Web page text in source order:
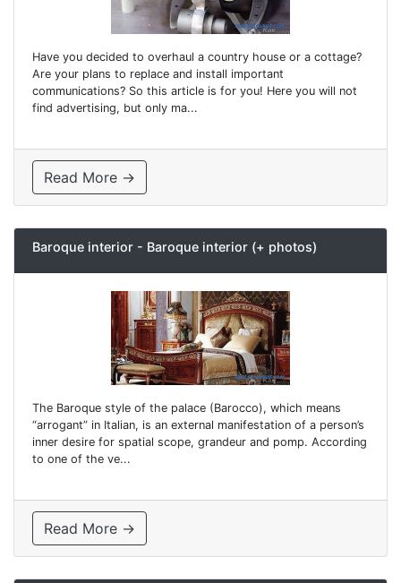
Have you decided to overhaul a country house or a cottage?
Are your plans to replace and install important
communications? So this article is for you! Here you will not
find advertising, but only ma...
Read More →
Baroque interior - Baroque interior (+ photos)
The Baroque style of the palace (Barocco), which means
“arrogant” in Italian, is an external manifestation of a person’s
inner desire for spatial scope, grandeur and pomp. According
to one of the ve...
Read More →